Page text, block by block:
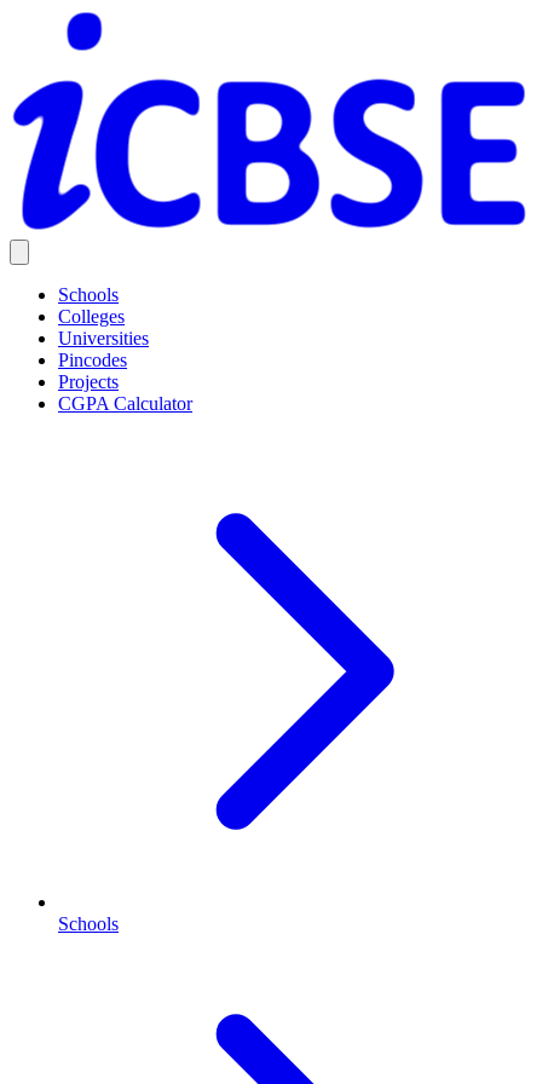
Schools
Colleges
Universities
Pincodes
Projects
CGPA Calculator
Schools